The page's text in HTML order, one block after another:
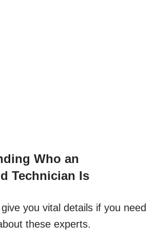
Who an
Technician Is
you vital details if you need
these experts.